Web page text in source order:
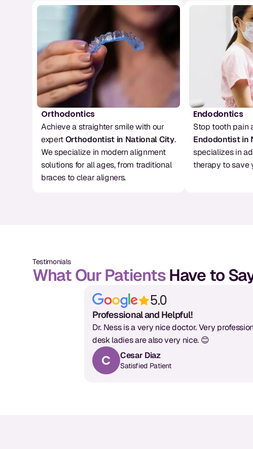
Orthodontics
Achieve a straighter smile with our
expert Orthodontist in National City.
We specialize in modern alignment
solutions for all ages, from traditional
braces to clear aligners.
Endodontics
Endodontist in
specializes in
therapy to save
Testimonials
What Our PatientsHave to
5.0
Professional and Helpful!
Dr. Ness is a very nice doctor. Very
desk ladies are also very nice. 😊
C Cesar Diaz
Satisfied Patient